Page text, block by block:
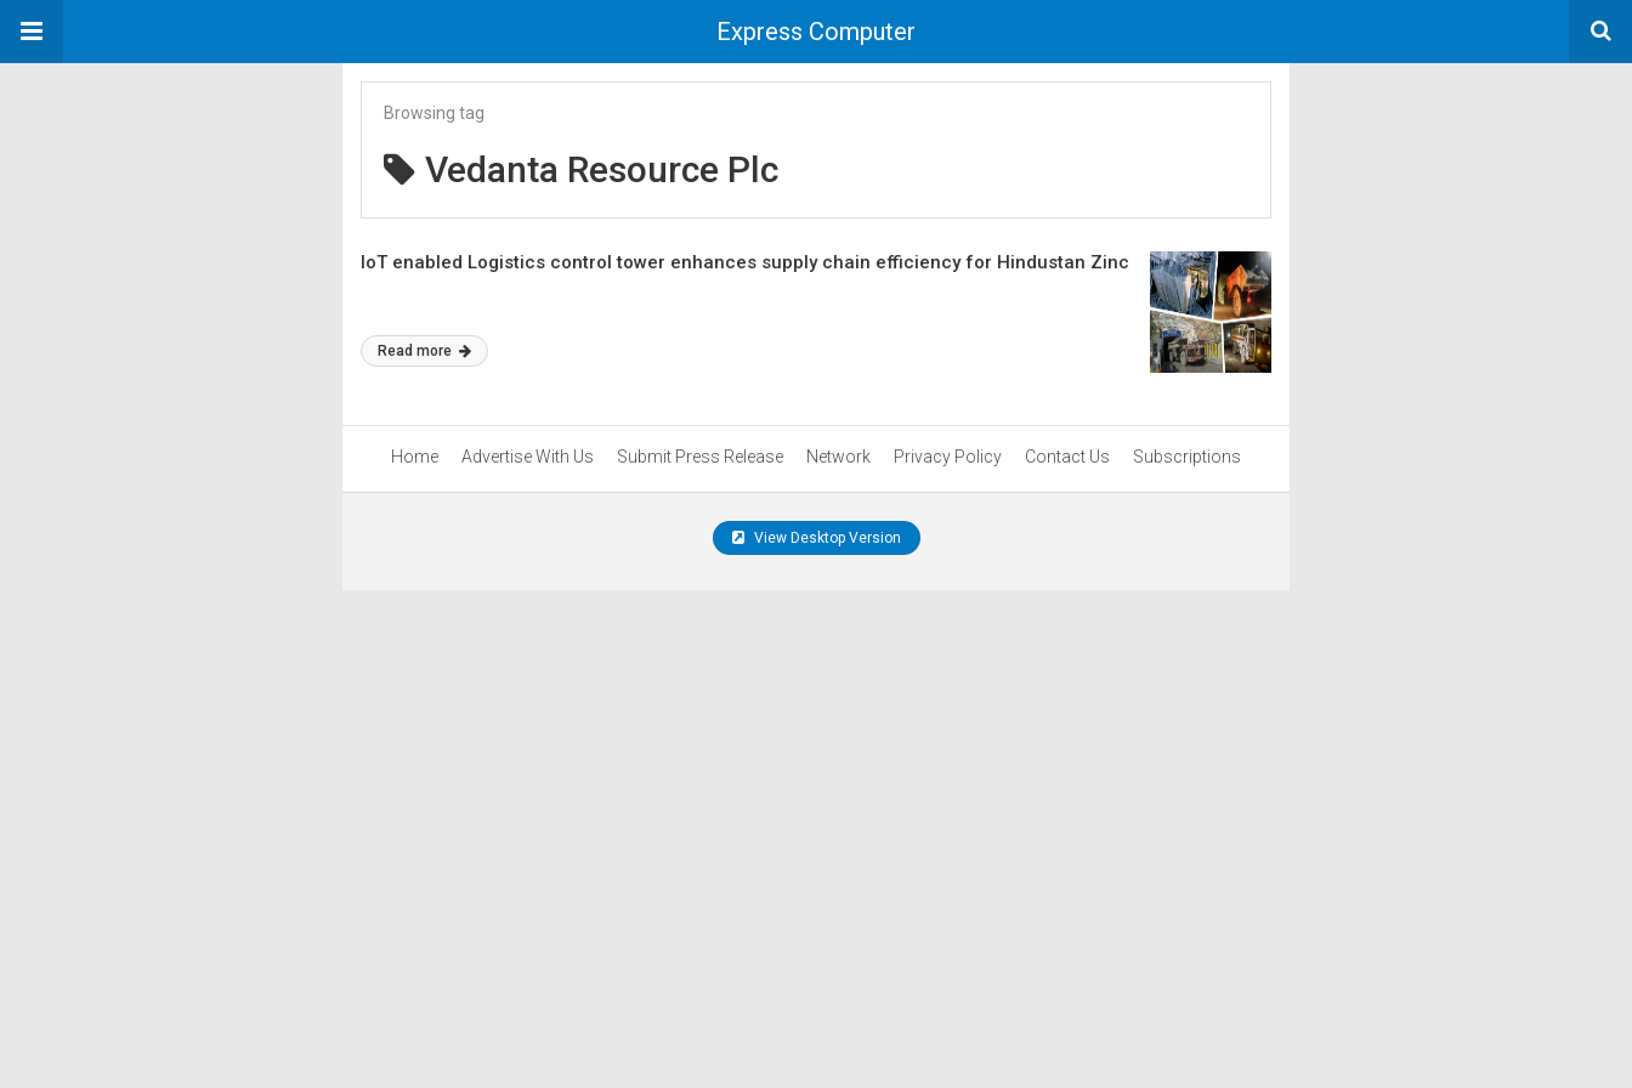
Express Computer
Browsing tag
Vedanta Resource Plc
IoT enabled Logistics control tower enhances supply chain efficiency for Hindustan Zinc
Read more
Home Advertise With Us Submit Press Release Network Privacy Policy Contact Us Subscriptions
View Desktop Version